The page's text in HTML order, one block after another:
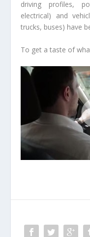
driving profiles,
electrical) and
trucks, buses) have
To get a taste of